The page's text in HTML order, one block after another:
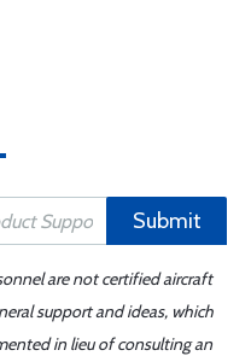
Submit
are not certified aircraft
support and ideas, which
in lieu of consulting an